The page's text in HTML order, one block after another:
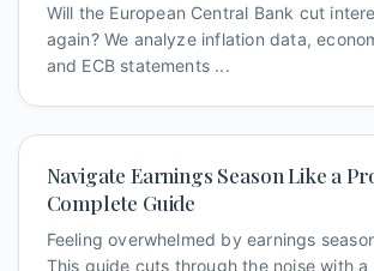
Will the European Central Bank cut
again? We analyze inflation data,
and ECB statements ...
Navigate Earnings Season Like a
Complete Guide
Feeling overwhelmed by earnings
This guide cuts through the noise with a